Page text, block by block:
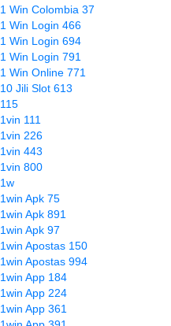
1 Win Colombia 37
1 Win Login 466
1 Win Login 694
1 Win Login 791
1 Win Online 771
10 Jili Slot 613
115
1vin 111
1vin 226
1vin 443
1vin 800
1w
1win Apk 75
1win Apk 891
1win Apk 97
1win Apostas 150
1win Apostas 994
1win App 184
1win App 224
1win App 361